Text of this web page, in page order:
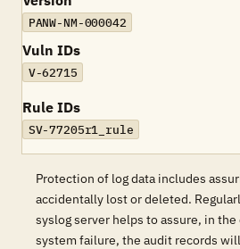
PANW-NM-000042
Vuln IDs
V-62715
Rule IDs
SV-77205r1_rule
Protection of log data includes
accidentally lost or deleted.
syslog server helps to assure, in
system failure, the audit records